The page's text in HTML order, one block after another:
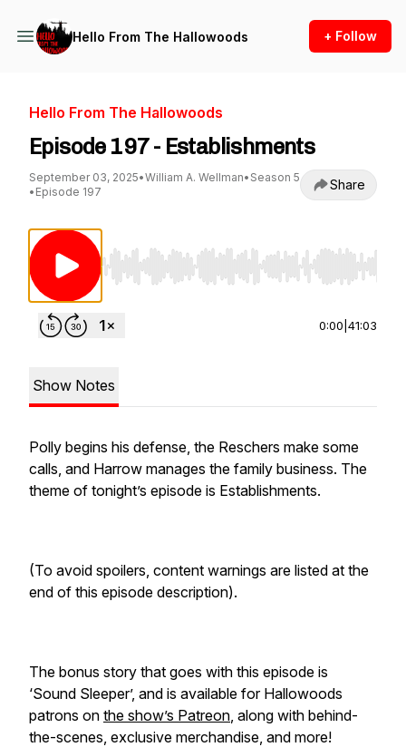
Hello From The Hallowoods + Follow
Hello From The Hallowoods
Episode 197 - Establishments
September 03, 2025•William A. Wellman• Season 5
• Episode 197 Share
Use Left/Right to seek, Home/End to jump to
0:00 41:03
Show Notes
Polly begins his defense, the Reschers make some
calls, and Harrow manages the family business. The
theme of tonight’s episode is Establishments.
(To avoid spoilers, content warnings are listed at the
end of this episode description).
The bonus story that goes with this episode is
‘Sound Sleeper’, and is available for Hallowoods
patrons on the show’s Patreon, along with behind-
the-scenes, exclusive merchandise, and more!